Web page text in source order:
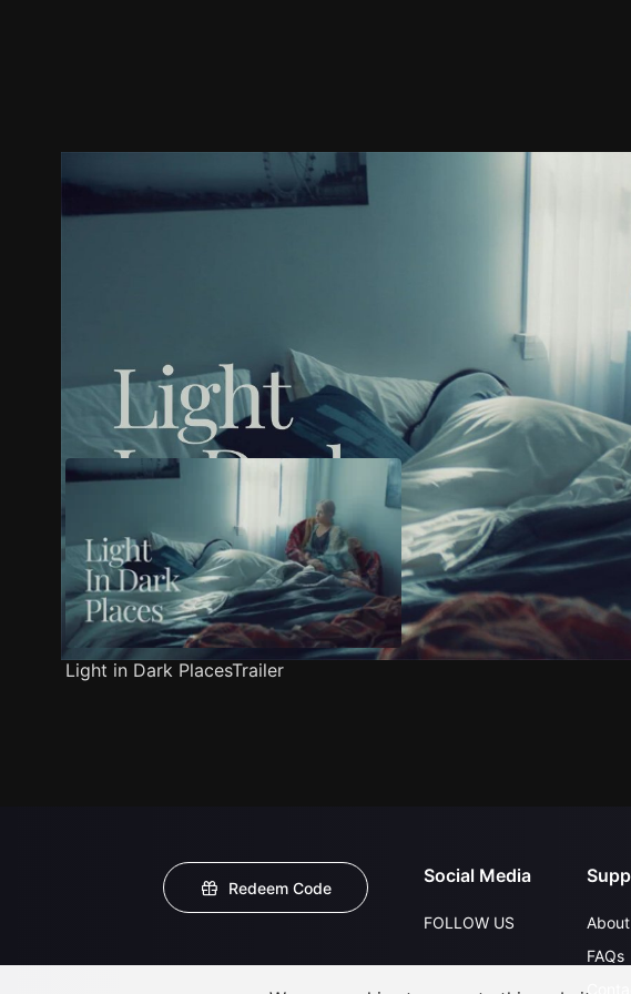
Stills Recommended Title Info
Light in Dark PlacesTrailer
Redeem Code
Social Media
FOLLOW US
FAQs